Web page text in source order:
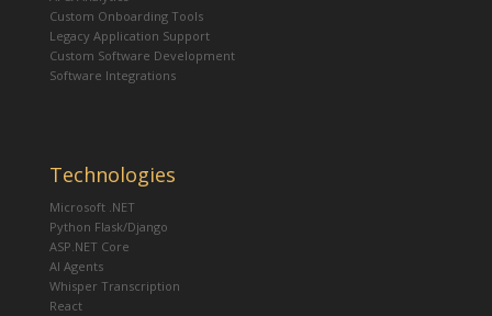
Custom Onboarding Tools
Legacy Application Support
Custom Software Development
Software Integrations
Technologies
Microsoft .NET
Python Flask/Django
ASP.NET Core
AI Agents
Whisper Transcription
React